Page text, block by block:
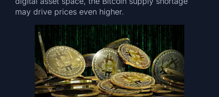
may drive prices even higher.